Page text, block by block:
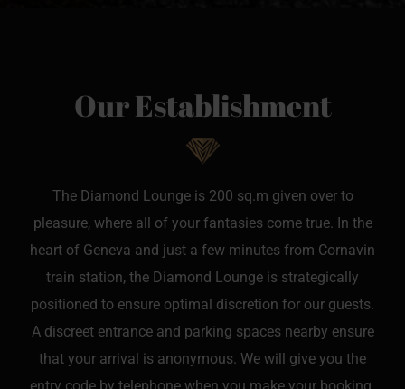
Our Establishment
The Diamond Lounge is 200 sq.m given over to
pleasure, where all of your fantasies come true. In the
heart of Geneva and just a few minutes from Cornavin
train station, the Diamond Lounge is strategically
positioned to ensure optimal discretion for our guests.
A discreet entrance and parking spaces nearby ensure
that your arrival is anonymous. We will give you the